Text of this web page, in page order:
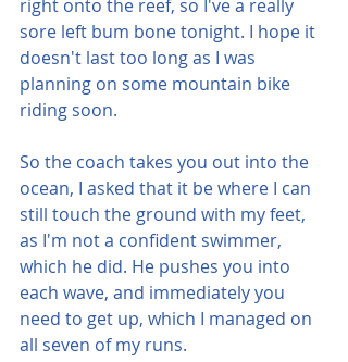
right onto the reef, so I've a really
sore left bum bone tonight. I hope it
doesn't last too long as I was
planning on some mountain bike
riding soon.
So the coach takes you out into the
ocean, I asked that it be where I can
still touch the ground with my feet,
as I'm not a confident swimmer,
which he did. He pushes you into
each wave, and immediately you
need to get up, which I managed on
all seven of my runs.